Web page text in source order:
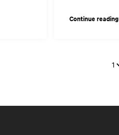
Continue reading